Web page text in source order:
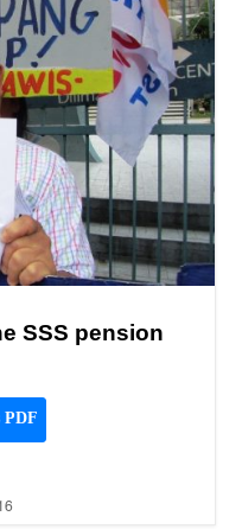
SSS pension
PDF